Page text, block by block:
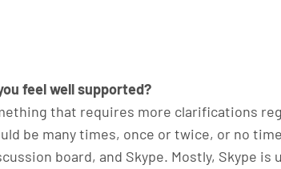
feel well supported?
that requires more clarifications
be many times, once or twice, or no
board, and Skype. Mostly, Skype is